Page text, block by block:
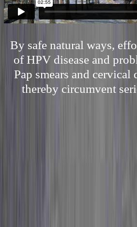
By safe natural ways,
of HPV disease and
Pap smears and cervical
thereby circumvent